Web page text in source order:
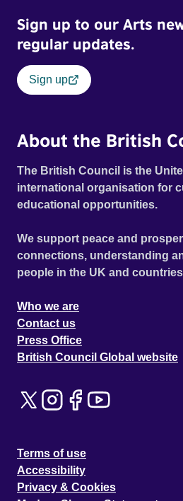
Sign up to our Arts
regular updates.
Sign up
About the British
The British Council is the
international organisation for
educational opportunities.
We support peace and
connections, understanding
people in the UK and
Who we are
Contact us
Press Office
British Council Global website
Terms of use
Accessibility
Privacy & Cookies